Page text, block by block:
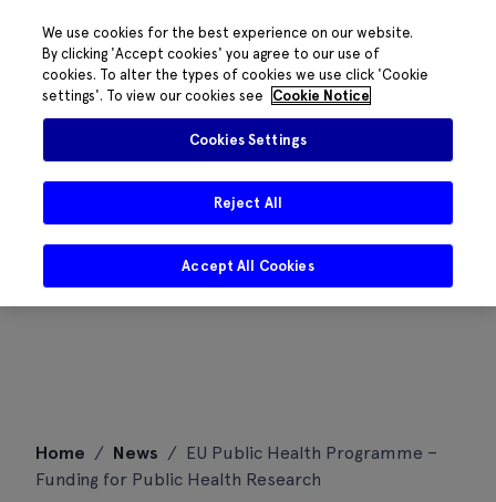
content
Home / News / EU Public Health Programme –
Funding for Public Health Research
We use cookies for the best experience on our website.
By clicking 'Accept cookies' you agree to our use of
cookies. To alter the types of cookies we use click 'Cookie
settings'. To view our cookies see
Cookie Notice
Cookies Settings
Reject All
Accept All Cookies